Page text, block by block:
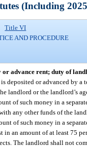
(Including
Title VI
AND PROCEDURE
or advance rent; duty of
deposited or advanced by a
landlord or the landlord’s
of such money in a
any other funds of the
of such money in a
in an amount of at least 75
The landlord shall not